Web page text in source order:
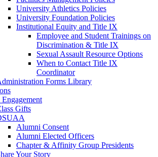
University Athletics Policies
University Foundation Policies
Institutional Equity and Title IX
Employee and Student Trainings on
Discrimination & Title IX
Sexual Assault Resource Options
When to Contact Title IX
Coordinator
Forms Library
Gifts
Alumni Consent
Alumni Elected Officers
Chapter & Affinity Group Presidents
Your Story